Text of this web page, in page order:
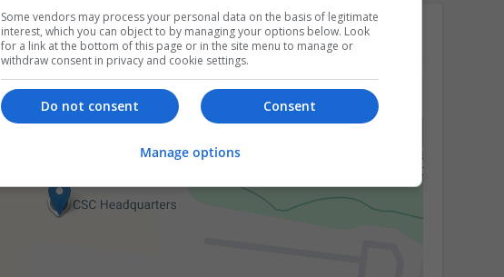
Some vendors may process your personal data on the basis of legitimate
interest, which you can object to by managing your options below. Look
for a link at the bottom of this page or in the site menu to manage or
withdraw consent in privacy and cookie settings.
Consent
Do not consent
Manage options